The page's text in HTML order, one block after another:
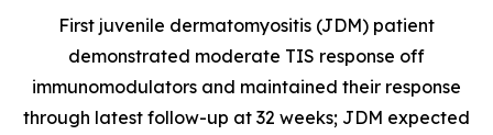
First juvenile dermatomyositis (JDM) patient
demonstrated moderate TIS response off
immunomodulators and maintained their response
through latest follow-up at 32 weeks; JDM expected